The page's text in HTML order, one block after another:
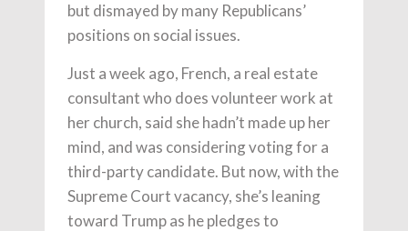
but dismayed by many Republicans’
positions on social issues.
Just a week ago, French, a real estate
consultant who does volunteer work at
her church, said she hadn’t made up her
mind, and was considering voting for a
third-party candidate. But now, with the
Supreme Court vacancy, she’s leaning
toward Trump as he pledges to